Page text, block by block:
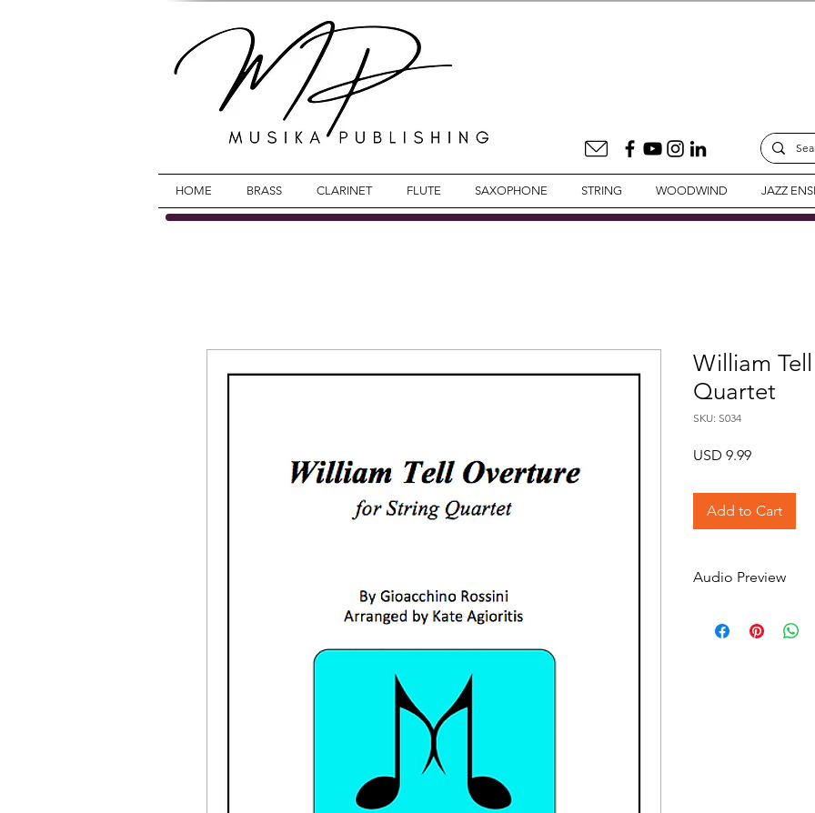
HOME BRASS CLARINET FLUTE SAXOPHONE STRING WOODWIND JAZZ
William
Quartet
SKU: S034
USD 9.99Price
Add to Cart
Audio Preview